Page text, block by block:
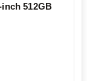
inch 512GB